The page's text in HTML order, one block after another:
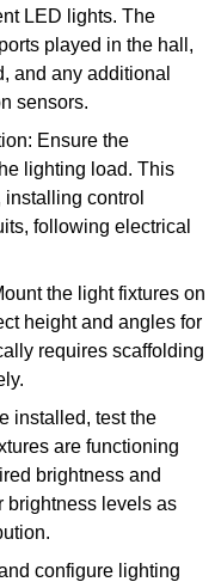
LED lights. The
played in the hall,
and any additional
sensors.
Ensure the
lighting load. This
control
following electrical
the light fixtures on
height and angles for
requires scaffolding
installed, test the
are functioning
brightness and
brightness levels as
configure lighting